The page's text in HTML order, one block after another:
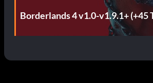
Borderlands 4 v1.0-v1.9.1+ (+45